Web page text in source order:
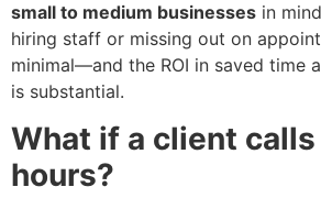
small to medium businesses in
hiring staff or missing out on
minimal—and the ROI in saved time
is substantial.
What if a client
hours?